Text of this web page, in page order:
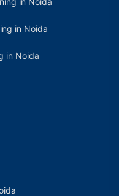
in Noida
in Noida